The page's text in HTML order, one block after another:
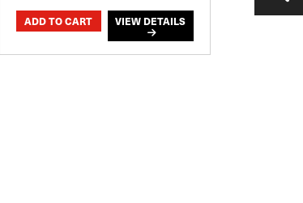
VIEW DETAILS